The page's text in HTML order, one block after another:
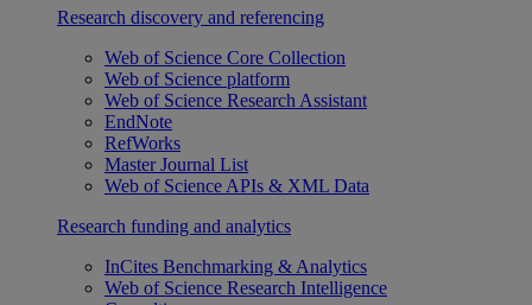
Research discovery and referencing
Web of Science Core Collection
Web of Science platform
Web of Science Research Assistant
EndNote
RefWorks
Master Journal List
Web of Science APIs & XML Data
Research funding and analytics
InCites Benchmarking & Analytics
Web of Science Research Intelligence